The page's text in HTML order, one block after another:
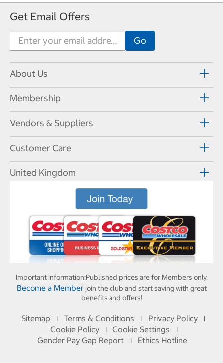
Get Email Offers
About Us
Membership
Vendors & Suppliers
Customer Care
United Kingdom
Important information:Published prices are for Members only.
Become a Memberjoin the club and start saving with great
benefits and offers!
Sitemap I Terms & Conditions I Privacy Policy I
Cookie Policy I Cookie Settings I
Gender Pay Gap Report I Ethics Hotline